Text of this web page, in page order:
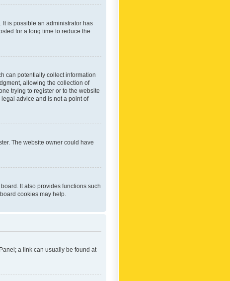
It is possible an administrator has
for a long time to reduce the
can potentially collect information
allowing the collection of
trying to register or to the website
advice and is not a point of
The website owner could have
It also provides functions such
cookies may help.
a link can usually be found at